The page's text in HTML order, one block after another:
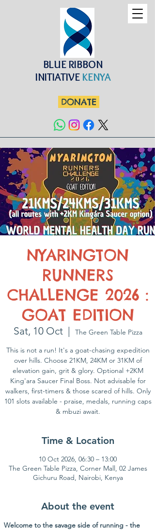
DONATE
BLUE RIBBON
INITIATIVE KENYA
NYARINGTON
RUNNERS
CHALLENGE 2026 :
GOAT EDITION
Sat, 10 Oct
  |
The Green Table Pizza
This is not a run! It's a goat-chasing expedition
over hills. Choose 21KM, 24KM or 31KM of
elevation gain, grit & glory. Optional +2KM
King'ara Saucer Final Boss. Not advisable for
walkers, first-timers & those scared of hills. Only
101 slots available - praise, medals, running caps
& mbuzi await.
Time & Location
10 Oct 2026, 06:30 – 13:00
The Green Table Pizza, Corner Mall, 02 James
Gichuru Road, Nairobi, Kenya
About the event
Welcome to the savage side of running - the